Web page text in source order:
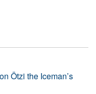
Ötzi the Iceman’s